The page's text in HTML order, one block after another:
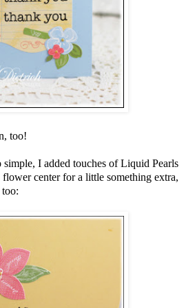
too!
simple, I added touches of Liquid Pearls
center for a little something extra,